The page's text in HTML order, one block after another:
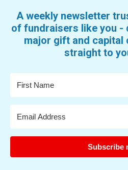
A weekly newsletter
of fundraisers like you
major gift and capital
straight to
Subscribe